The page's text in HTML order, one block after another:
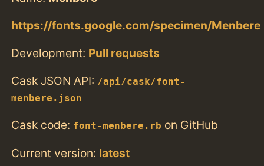
https://fonts.google.com/specimen/Menbere
Development: Pull requests
Cask JSON API: /api/cask/font-
menbere.json
Cask code: font-menbere.rb on GitHub
Current version: latest